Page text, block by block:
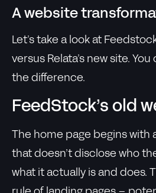
A website
Let’s take a look at
versus Relata’s new site.
the difference.
FeedStock’s old
The home page begins
that doesn’t disclose who
what it actually is and does.